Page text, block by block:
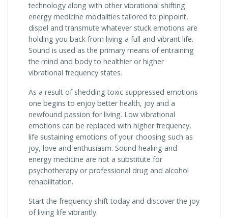
technology along with other vibrational shifting
energy medicine modalities tailored to pinpoint,
dispel and transmute whatever stuck emotions are
holding you back from living a full and vibrant life.
Sound is used as the primary means of entraining
the mind and body to healthier or higher
vibrational frequency states.
As a result of shedding toxic suppressed emotions
one begins to enjoy better health, joy and a
newfound passion for living. Low vibrational
emotions can be replaced with higher frequency,
life sustaining emotions of your choosing such as
joy, love and enthusiasm. Sound healing and
energy medicine are not a substitute for
psychotherapy or professional drug and alcohol
rehabilitation.
Start the frequency shift today and discover the joy
of living life vibrantly.